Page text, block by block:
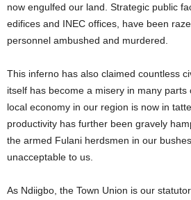
now engulfed our land. Strategic public
edifices and INEC offices, have been
personnel ambushed and murdered.
This inferno has also claimed countless
itself has become a misery in many
local economy in our region is now in
productivity has further been gravely
the armed Fulani herdsmen in our
unacceptable to us.
As Ndiigbo, the Town Union is our